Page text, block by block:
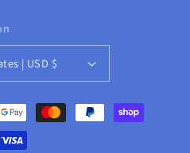
United States | USD $